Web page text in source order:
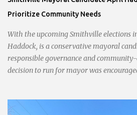
Prioritize Community Needs
With the upcoming Smithville elections
Haddock, is a conservative mayoral
responsible governance and
decision to run for mayor was
With a clear focus on essential services,